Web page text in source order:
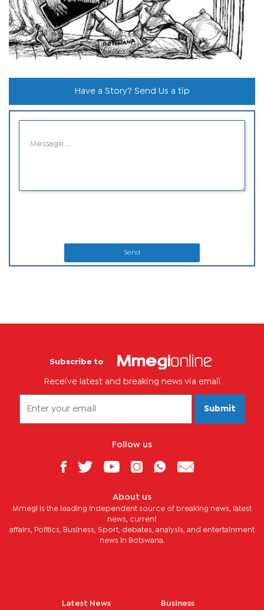
Have a Story? Send Us a tip
Send
Subscribe to
Receive latest and breaking news via email
Submit
Follow us
About us
Mmegi is the leading independent source of breaking news, latest
news, current
affairs, Politics, Business, Sport, debates, analysis, and entertainment
news in Botswana.
Latest News Business